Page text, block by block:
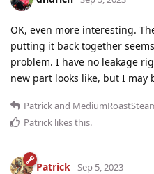
OK, even more interesting.
putting it back together
problem. I have no leakage
new part looks like, but I may
Patrickand
Patrick likes this.
Patrick Sep 5, 2023